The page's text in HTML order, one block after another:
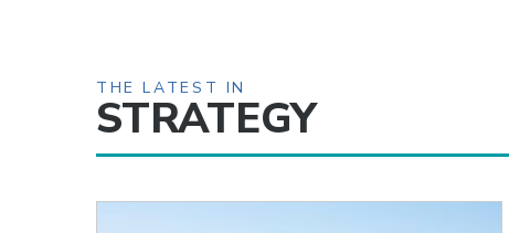
THE LATEST IN
STRATEGY